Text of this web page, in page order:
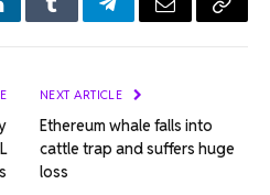
TumblrTelegramEmail Copy
NEXT ARTICLE
Ethereum whale falls into
cattle trap and suffers huge
loss